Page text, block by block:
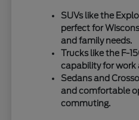
SUVs like the
perfect for
and family needs.
Trucks like the F-
capability for work
Sedans and
and comfortable
commuting.